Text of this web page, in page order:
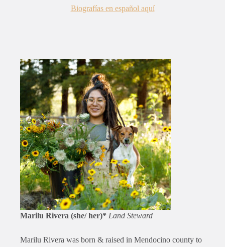
Biografías en español aquí
Marilu Rivera (she/ her)* Land Steward
Marilu Rivera was born & raised in Mendocino county to